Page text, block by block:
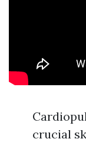
crucial